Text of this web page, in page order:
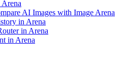
AI Images with Image Arena
in Arena
in Arena
in Arena